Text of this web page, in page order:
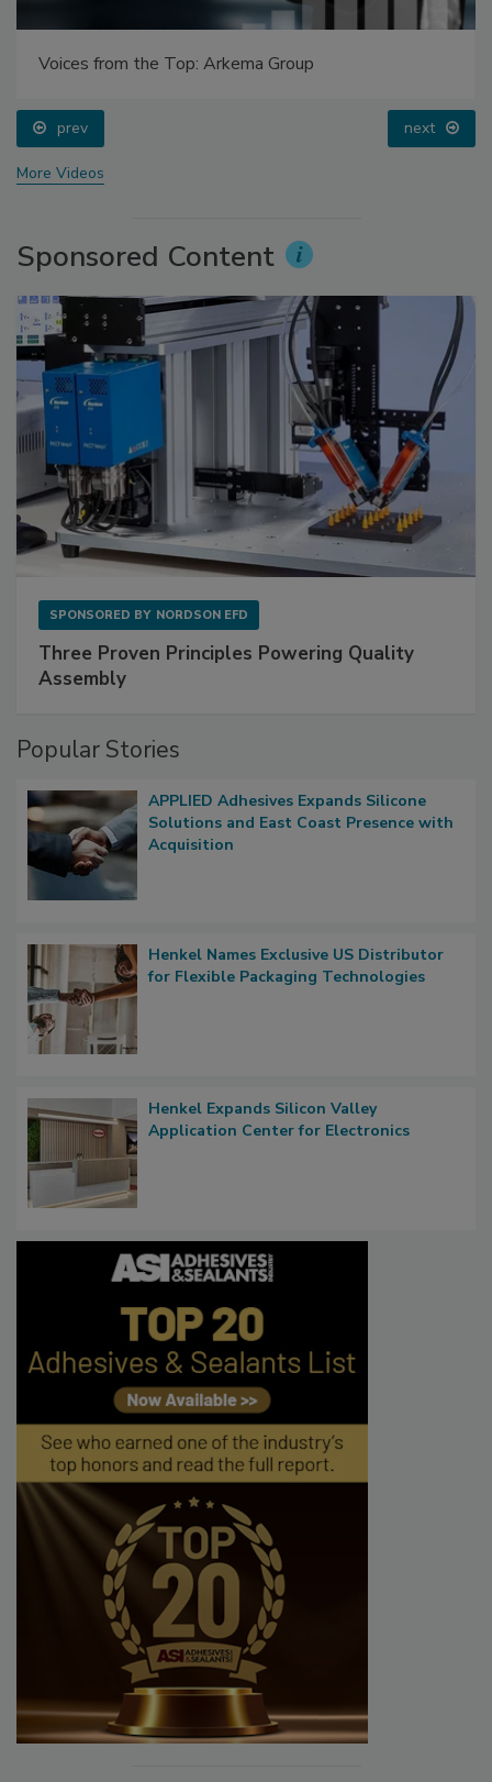
Voices from the Top: Arkema Group
prev next
More Videos
Sponsored Content
SPONSORED BY NORDSON EFD
Three Proven Principles Powering Quality
Assembly
Popular Stories
APPLIED Adhesives Expands Silicone
Solutions and East Coast Presence with
Acquisition
Henkel Names Exclusive US Distributor
for Flexible Packaging Technologies
Henkel Expands Silicon Valley
Application Center for Electronics